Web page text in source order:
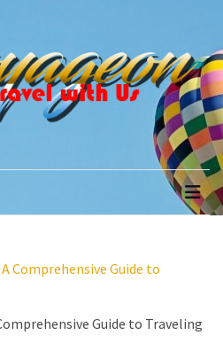
Comprehensive Guide to